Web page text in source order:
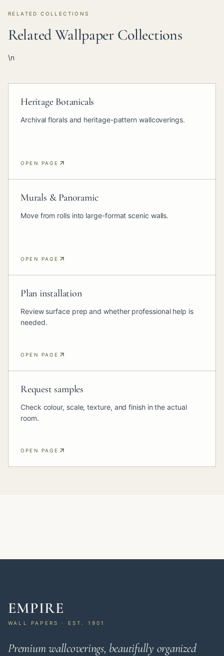
RELATED COLLECTIONS
Related Wallpaper Collections
\n
Heritage Botanicals
Archival florals and heritage-pattern wallcoverings.
OPEN PAGE
Murals & Panoramic
Move from rolls into large-format scenic walls.
OPEN PAGE
Plan installation
Review surface prep and whether professional help is
needed.
OPEN PAGE
Request samples
Check colour, scale, texture, and finish in the actual
room.
OPEN PAGE
EMPIRE
WALL PAPERS · EST. 1901
Premium wallcoverings, beautifully organized